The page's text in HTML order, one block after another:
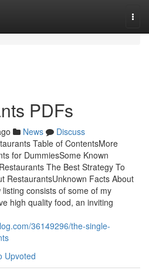
PDFs
News
Discuss
Table of ContentsMore
for DummiesSome Known
The Best Strategy To
RestaurantsUnknown Facts About
consists of some of my
high quality food, an inviting
36149296/the-single-
Upvoted